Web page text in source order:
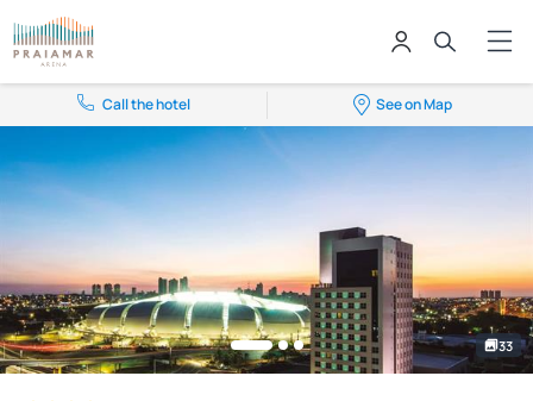
Call the hotel See on Map
33